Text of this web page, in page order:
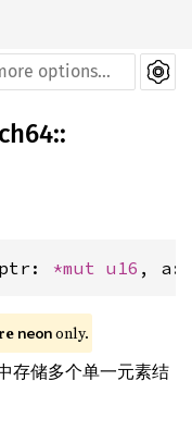
::
*mut u16 , a:
neon only.
存储多个单一元素结